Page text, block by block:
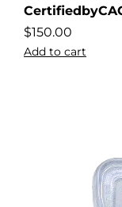
$150.00
Add to cart